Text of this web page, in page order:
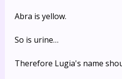
Abra is yellow.
So is urine…
Therefore Lugia's name